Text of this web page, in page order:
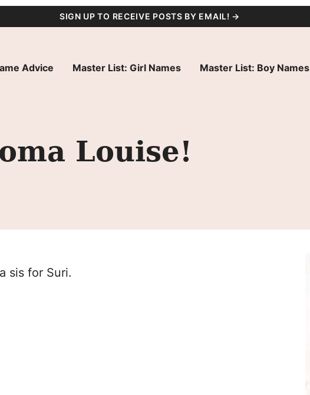
SIGN UP TO RECEIVE POSTS BY EMAIL! →
Advice Master List: Girl Names Master List: Boy Names
Louise!
sis for Suri.